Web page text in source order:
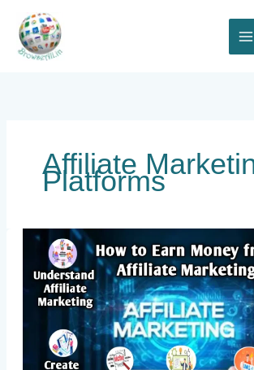
content
Affiliate
Platforms